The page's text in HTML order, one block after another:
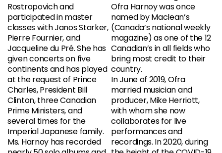
Rostropovich and
participated in master
classes with Janos Starker,
Pierre Fournier, and
Jacqueline du Pré. She has
given concerts on five
continents and has played
at the request of Prince
Charles, President Bill
Clinton, three Canadian
Prime Ministers, and
several times for the
Imperial Japanese family.
Ms. Harnoy has recorded
Ofra Harnoy was once
named by Maclean’s
(Canada’s national weekly
magazine) as one of the 12
Canadian’s in all fields who
bring most credit to their
country.
In June of 2019, Ofra
married musician and
producer, Mike Herriott,
with whom she now
collaborates for live
performances and
recordings. In 2020, during